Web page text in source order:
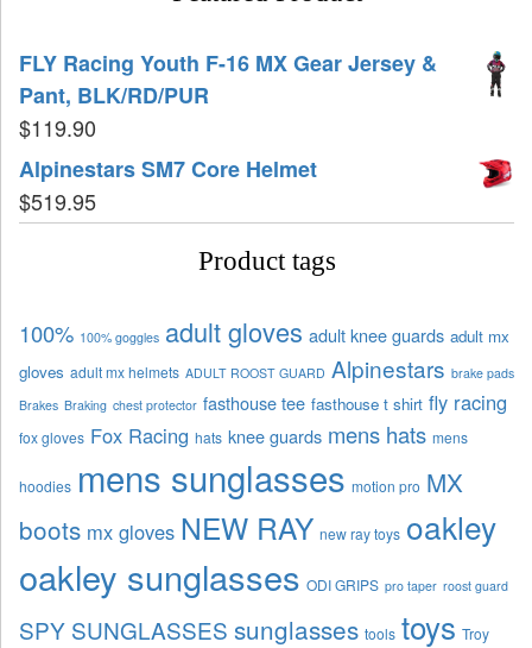
FLY Racing Youth F-16 MX Gear Jersey &
Pant, BLK/RD/PUR
$119.90
Alpinestars SM7 Core Helmet
$519.95
Product tags
100% 100% goggles adult gloves adult knee guards adult mx
gloves adult mx helmets ADULT ROOST GUARD Alpinestars brake pads
Brakes Braking chest protector fasthouse tee fasthouse t shirt fly racing
fox gloves Fox Racing hats knee guards mens hats mens
hoodies mens sunglasses motion pro MX
boots mx gloves NEW RAY new ray toys oakley
oakley sunglasses ODI GRIPS pro taper roost guard
SPY SUNGLASSES sunglasses tools toys Troy